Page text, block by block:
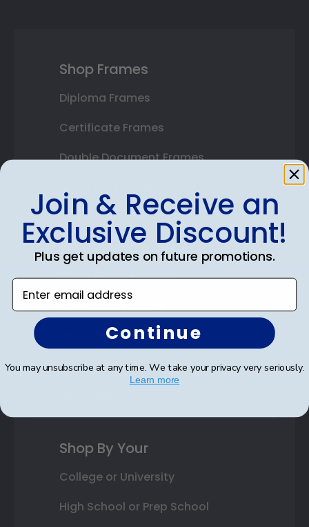
Shop Frames
Diploma Frames
Certificate Frames
Double Document Frames
Custom Frames
Varsity Letter Frames
Class Photo Frames
Photo Frames
Gift Cards
Shop By Your
College or University
High School or Prep School
Join & Receive an
Exclusive Discount!
Plus get updates on future promotions.
Enter email address
Continue
You may unsubscribe at any time. We take your privacy very seriously.
Learn more